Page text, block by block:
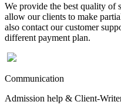
We provide the best quality of
allow our clients to make
also contact our customer
different payment plan.
Communication
Admission help & Client-